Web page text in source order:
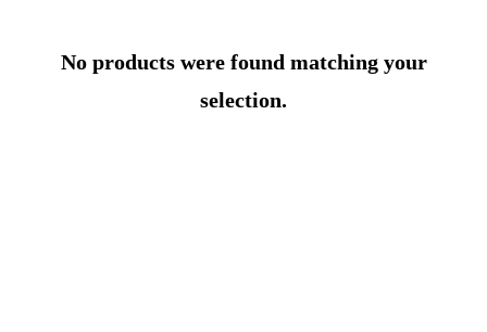
No products were found matching your
selection.